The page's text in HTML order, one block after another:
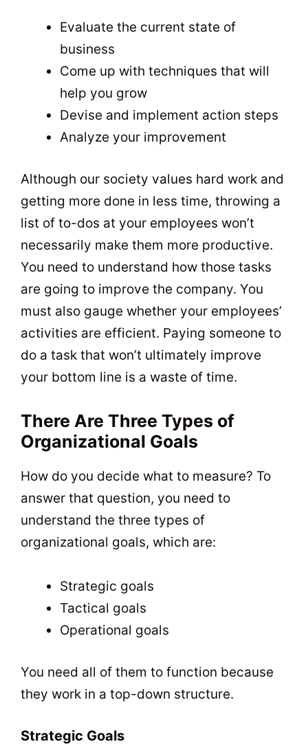
Evaluate the current state of
business
Come up with techniques that will
help you grow
Devise and implement action steps
Analyze your improvement
Although our society values hard work and
getting more done in less time, throwing a
list of to-dos at your employees won’t
necessarily make them more productive.
You need to understand how those tasks
are going to improve the company. You
must also gauge whether your employees’
activities are efficient. Paying someone to
do a task that won’t ultimately improve
your bottom line is a waste of time.
There Are Three Types of
Organizational Goals
How do you decide what to measure? To
answer that question, you need to
understand the three types of
organizational goals, which are:
Strategic goals
Tactical goals
Operational goals
You need all of them to function because
they work in a top-down structure.
Strategic Goals